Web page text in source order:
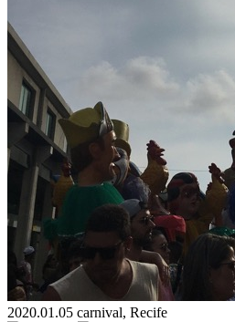
2020.01.05 carnival, Recife